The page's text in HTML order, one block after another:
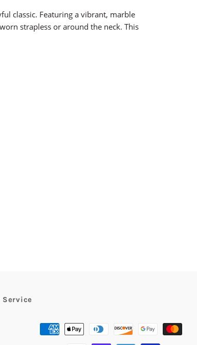
classic. Featuring a vibrant, marble
strapless or around the neck. This
Service
methods